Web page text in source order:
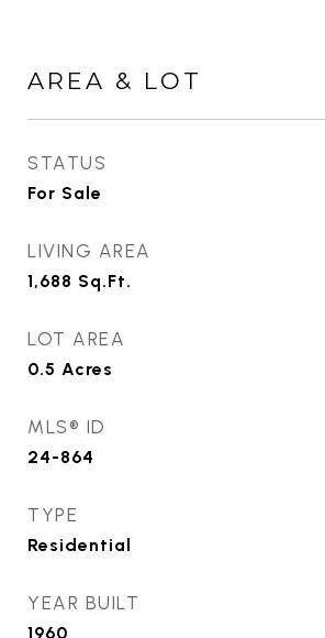
AREA & LOT
STATUS
For Sale
LIVING AREA
1,688 Sq.Ft.
LOT AREA
0.5 Acres
MLS® ID
24-864
TYPE
Residential
YEAR BUILT
1960